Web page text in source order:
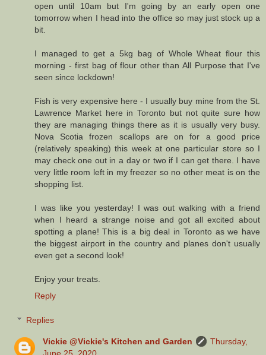
open until 10am but I'm going by an early open one
tomorrow when I head into the office so may just stock up a
bit.
I managed to get a 5kg bag of Whole Wheat flour this
morning - first bag of flour other than All Purpose that I've
seen since lockdown!
Fish is very expensive here - I usually buy mine from the St.
Lawrence Market here in Toronto but not quite sure how
they are managing things there as it is usually very busy.
Nova Scotia frozen scallops are on for a good price
(relatively speaking) this week at one particular store so I
may check one out in a day or two if I can get there. I have
very little room left in my freezer so no other meat is on the
shopping list.
I was like you yesterday! I was out walking with a friend
when I heard a strange noise and got all excited about
spotting a plane! This is a big deal in Toronto as we have
the biggest airport in the country and planes don't usually
even get a second look!
Enjoy your treats.
Reply
Replies
Vickie @Vickie's Kitchen and Garden
Thursday,